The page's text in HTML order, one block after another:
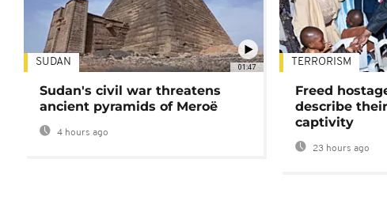
01:47
SUDAN
Sudan's civil war threatens
ancient pyramids of Meroë
4 hours ago
TERRORISM
Freed
describe
captivity
23 hours ago